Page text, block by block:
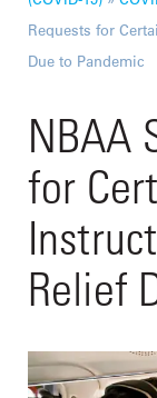
Requests for
Due to Pandemic
NBAA
for
Relief